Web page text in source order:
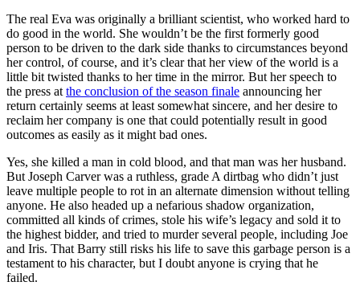
The real Eva was originally a brilliant scientist, who worked hard to
do good in the world. She wouldn’t be the first formerly good
person to be driven to the dark side thanks to circumstances beyond
her control, of course, and it’s clear that her view of the world is a
little bit twisted thanks to her time in the mirror. But her speech to
the press at the conclusion of the season finale announcing her
return certainly seems at least somewhat sincere, and her desire to
reclaim her company is one that could potentially result in good
outcomes as easily as it might bad ones.
Yes, she killed a man in cold blood, and that man was her husband.
But Joseph Carver was a ruthless, grade A dirtbag who didn’t just
leave multiple people to rot in an alternate dimension without telling
anyone. He also headed up a nefarious shadow organization,
committed all kinds of crimes, stole his wife’s legacy and sold it to
the highest bidder, and tried to murder several people, including Joe
and Iris. That Barry still risks his life to save this garbage person is a
testament to his character, but I doubt anyone is crying that he
failed.